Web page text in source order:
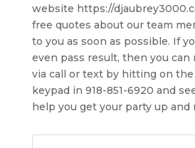
website https://
free quotes about our team
to you as soon as possible. If
even pass result, then you can
via call or text by hitting on
keypad in 918-851-6920 and
help you get your party up and